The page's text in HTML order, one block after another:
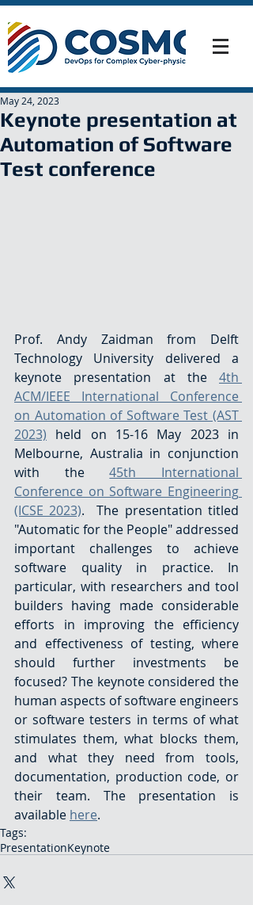
Keynote presentation at
Automation of Software
Test conference
May 24, 2023
Prof. Andy Zaidman from Delft
Technology University delivered a
keynote presentation at the 4th
ACM/IEEE International Conference
on Automation of Software Test (AST
2023) held on 15-16 May 2023 in
Melbourne, Australia in conjunction
with the 45th International
Conference on Software Engineering
(ICSE 2023).  The presentation titled
"Automatic for the People" addressed
important challenges to achieve
software quality in practice. In
particular, with researchers and tool
builders having made considerable
efforts in improving the efficiency
and effectiveness of testing, where
should further investments be
focused? The keynote considered the
human aspects of software engineers
or software testers in terms of what
stimulates them, what blocks them,
and what they need from tools,
documentation, production code, or
their team. The presentation is
available here.
Tags:
PresentationKeynote